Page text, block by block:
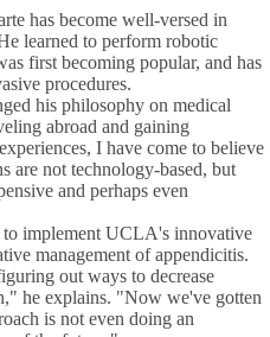
has become well-versed in
learned to perform robotic
first becoming popular, and has
procedures.
his philosophy on medical
abroad and gaining
I have come to believe
are not technology-based, but
and perhaps even
implement UCLA's innovative
management of appendicitis.
out ways to decrease
he explains. "Now we've gotten
is not even doing an